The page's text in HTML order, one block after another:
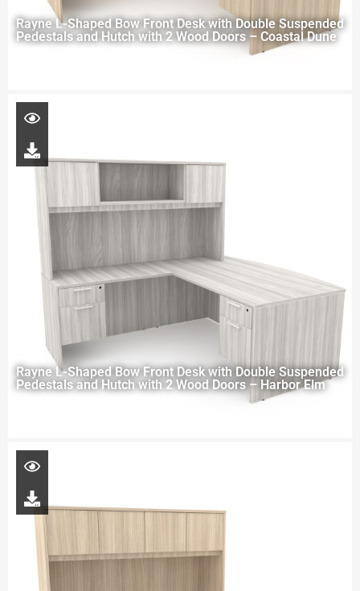
Rayne L-Shaped Bow Front Desk with Double Suspended
Pedestals and Hutch with 2 Wood Doors – Coastal Dune
Rayne L-Shaped Bow Front Desk with Double Suspended
Pedestals and Hutch with 2 Wood Doors – Harbor Elm